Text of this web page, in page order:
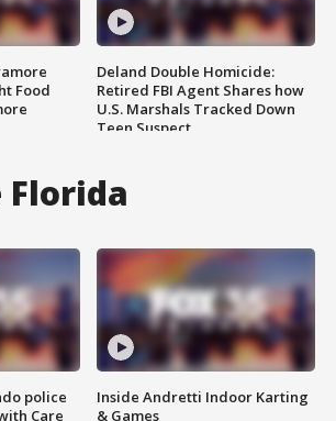
Food
Deland Double Homicide:
Retired FBI Agent Shares how
U.S. Marshals Tracked Down
Teen Suspect
Florida
police
Care
Inside Andretti Indoor Karting
& Games